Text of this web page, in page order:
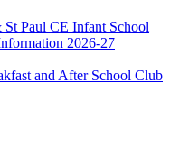
Paul CE Infant School
2026-27
and After School Club